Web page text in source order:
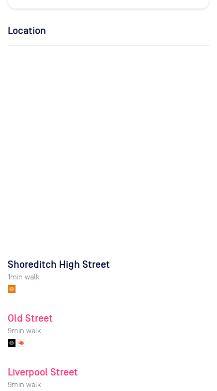
Location
Shoreditch High Street
1min walk
Old Street
9min walk
Liverpool Street
9min walk